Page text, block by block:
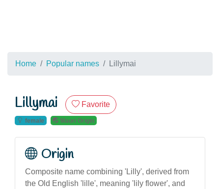
Home Popular names Lillymai
Lillymai Favorite
female Maori Origin
Origin
Composite name combining 'Lilly', derived from
the Old English 'lille', meaning 'lily flower', and